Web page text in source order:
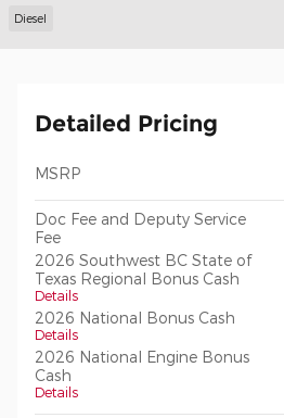
Diesel
Detailed Pricing
MSRP
Doc Fee and Deputy Service
Fee
2026 Southwest BC State of
Texas Regional Bonus Cash
Details
2026 National Bonus Cash
Details
2026 National Engine Bonus
Cash
Details